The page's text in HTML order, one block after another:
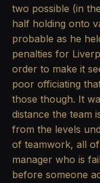
two possible (in
half holding onto
probable as he
penalties for
order to make it
poor officiating
those though. It
distance the team
from the levels
of teamwork, all
manager who is
before someone